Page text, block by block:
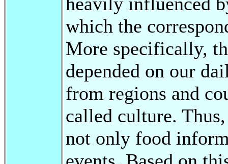
which the
More specifically,
depended on our
from regions and
called culture.
not only food